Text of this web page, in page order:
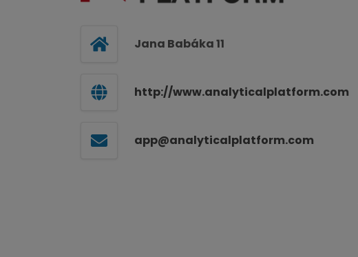
Jana Babáka 11
http://www.analyticalplatform.com
app@analyticalplatform.com